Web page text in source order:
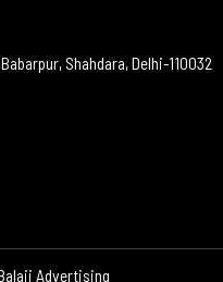
Shahdara, Delhi-110032
Advertising